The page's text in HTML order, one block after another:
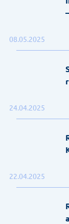
08.05.2025
24.04.2025
22.04.2025